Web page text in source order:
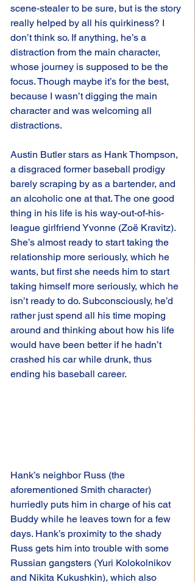
scene-stealer to be sure, but is the story
really helped by all his quirkiness? I
don’t think so. If anything, he’s a
distraction from the main character,
whose journey is supposed to be the
focus. Though maybe it’s for the best,
because I wasn’t digging the main
character and was welcoming all
distractions.
Austin Butler stars as Hank Thompson,
a disgraced former baseball prodigy
barely scraping by as a bartender, and
an alcoholic one at that. The one good
thing in his life is his way-out-of-his-
league girlfriend Yvonne (Zoë Kravitz).
She’s almost ready to start taking the
relationship more seriously, which he
wants, but first she needs him to start
taking himself more seriously, which he
isn’t ready to do. Subconsciously, he’d
rather just spend all his time moping
around and thinking about how his life
would have been better if he hadn’t
crashed his car while drunk, thus
ending his baseball career.
Hank’s neighbor Russ (the
aforementioned Smith character)
hurriedly puts him in charge of his cat
Buddy while he leaves town for a few
days. Hank’s proximity to the shady
Russ gets him into trouble with some
Russian gangsters (Yuri Kolokolnikov
and Nikita Kukushkin), which also